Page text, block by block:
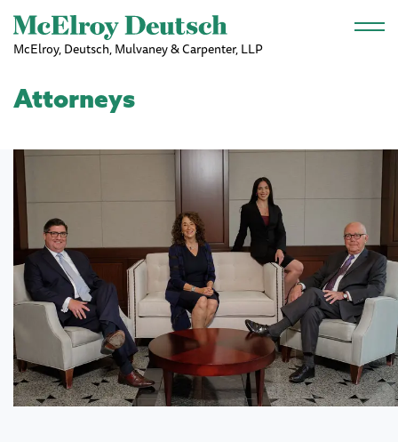
Skip to main content
McElroy, Deutsch, Mulvaney & Carpenter, LLP
Attorneys